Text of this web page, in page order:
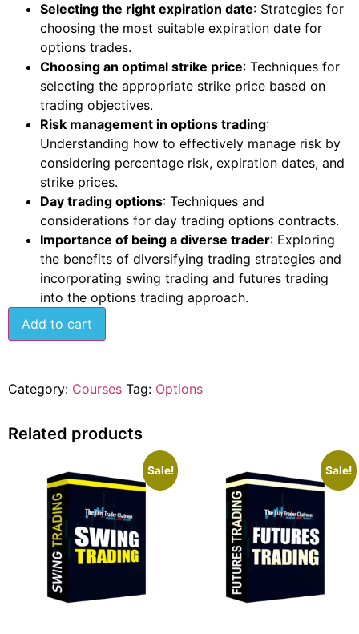
Selecting the right expiration date: Strategies for
choosing the most suitable expiration date for
options trades.
Choosing an optimal strike price: Techniques for
selecting the appropriate strike price based on
trading objectives.
Risk management in options trading:
Understanding how to effectively manage risk by
considering percentage risk, expiration dates, and
strike prices.
Day trading options: Techniques and
considerations for day trading options contracts.
Importance of being a diverse trader: Exploring
the benefits of diversifying trading strategies and
incorporating swing trading and futures trading
into the options trading approach.
Add to cart
Category: Courses Tag: Options
Related products
Sale! Sale!